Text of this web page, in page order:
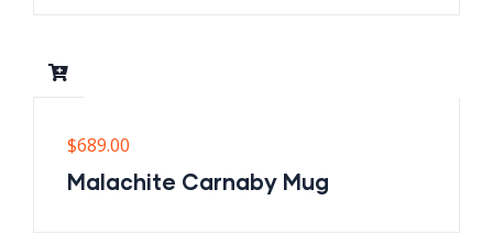
$689.00
Malachite Carnaby Mug